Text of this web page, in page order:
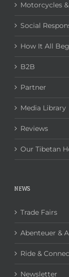
Motorcycles
Social
How It All
B2B
Partner
Media Library
Reviews
Our Tibetan
NEWS
Trade Fairs
Abenteuer &
Ride &
Newsletter